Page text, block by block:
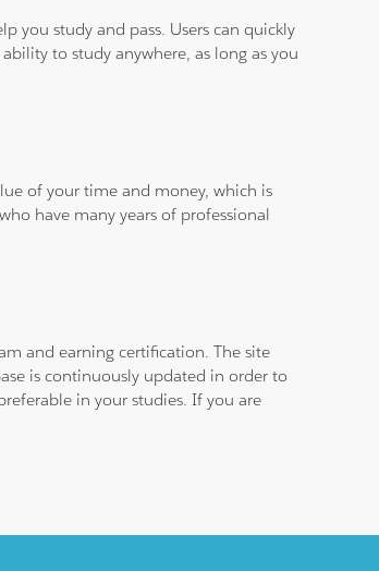
you study and pass. Users can quickly
to study anywhere, as long as you
of your time and money, which is
have many years of professional
and earning certification. The site
is continuously updated in order to
in your studies. If you are